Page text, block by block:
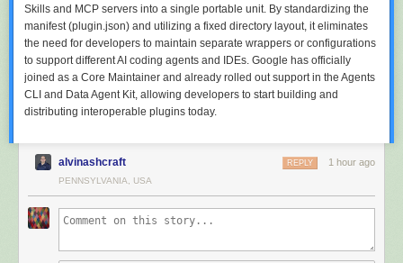
Local and CI runs then produce the same reports by default, and a
developer can still override any of it from the command line. Misspelled
settings fail at startup with a message naming the file, rather than being
silently ignored:
In testconfig.json under 'commandLineOptions': Unknown option '--report-trxx'
For a repo-wide rollout:
Centralize once you’ve decided.WithMSTest.Sdkeach reporter is an
MSBuild property, so one
applies your policy to
every test project in the repo:
<Project>
<PropertyGroup>
Skills and MCP servers into a single portable unit. By standardizing the
manifest (plugin.json) and utilizing a fixed directory layout, it eliminates
the need for developers to maintain separate wrappers or configurations
to support different AI coding agents and IDEs. Google has officially
joined as a Core Maintainer and already rolled out support in the Agents
CLI and Data Agent Kit, allowing developers to start building and
distributing interoperable plugins today.
alvinashcraft 1 hour ago
REPLY
PENNSYLVANIA, USA